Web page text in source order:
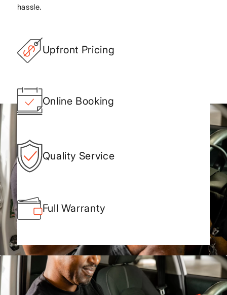
hassle.
Upfront Pricing
Online Booking
Quality Service
Full Warranty